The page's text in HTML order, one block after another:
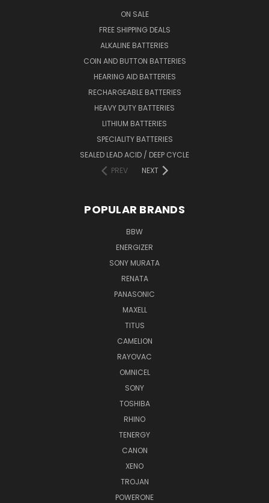
ON SALE
FREE SHIPPING DEALS
ALKALINE BATTERIES
COIN AND BUTTON BATTERIES
HEARING AID BATTERIES
RECHARGEABLE BATTERIES
HEAVY DUTY BATTERIES
LITHIUM BATTERIES
SPECIALITY BATTERIES
SEALED LEAD ACID / DEEP CYCLE
PREV
NEXT
POPULAR BRANDS
BBW
ENERGIZER
SONY MURATA
RENATA
PANASONIC
MAXELL
TITUS
CAMELION
RAYOVAC
OMNICEL
SONY
TOSHIBA
RHINO
TENERGY
CANON
XENO
TROJAN
POWERONE